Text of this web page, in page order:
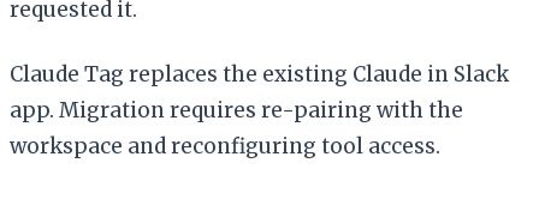
requested it.
Claude Tag replaces the existing Claude in Slack
app. Migration requires re-pairing with the
workspace and reconfiguring tool access.